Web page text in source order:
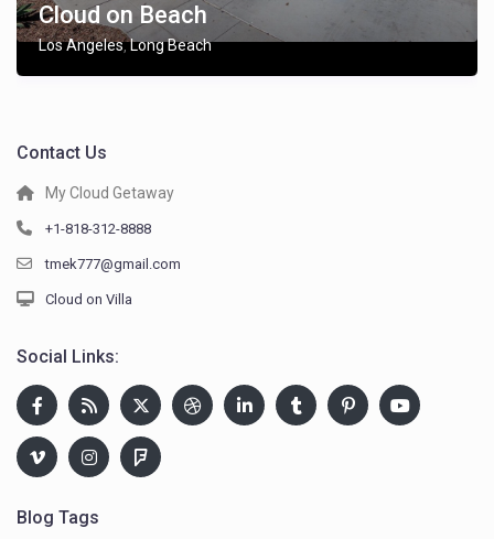
Cloud on Beach
Los Angeles,Long Beach
Contact Us
My Cloud Getaway
+1-818-312-8888
tmek777@gmail.com
Cloud on Villa
Social Links:
Blog Tags